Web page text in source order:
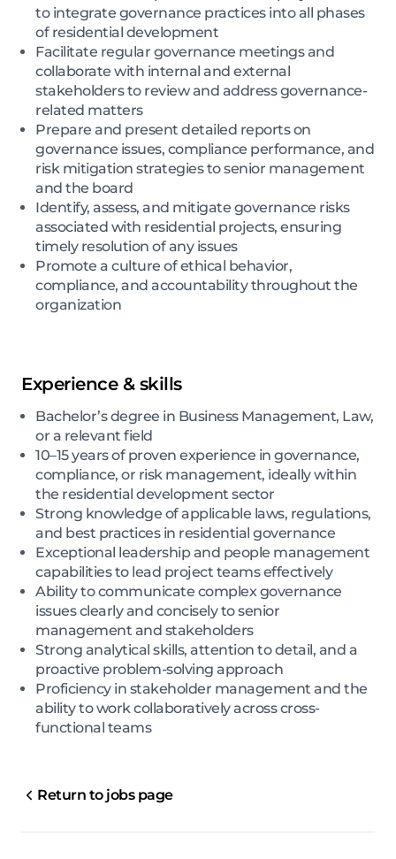
to integrate governance practices into all phases
of residential development
Facilitate regular governance meetings and
collaborate with internal and external
stakeholders to review and address governance-
related matters
Prepare and present detailed reports on
governance issues, compliance performance, and
risk mitigation strategies to senior management
and the board
Identify, assess, and mitigate governance risks
associated with residential projects, ensuring
timely resolution of any issues
Promote a culture of ethical behavior,
compliance, and accountability throughout the
organization
Experience & skills
Bachelor’s degree in Business Management, Law,
or a relevant field
10–15 years of proven experience in governance,
compliance, or risk management, ideally within
the residential development sector
Strong knowledge of applicable laws, regulations,
and best practices in residential governance
Exceptional leadership and people management
capabilities to lead project teams effectively
Ability to communicate complex governance
issues clearly and concisely to senior
management and stakeholders
Strong analytical skills, attention to detail, and a
proactive problem-solving approach
Proficiency in stakeholder management and the
ability to work collaboratively across cross-
functional teams
Return to jobs page